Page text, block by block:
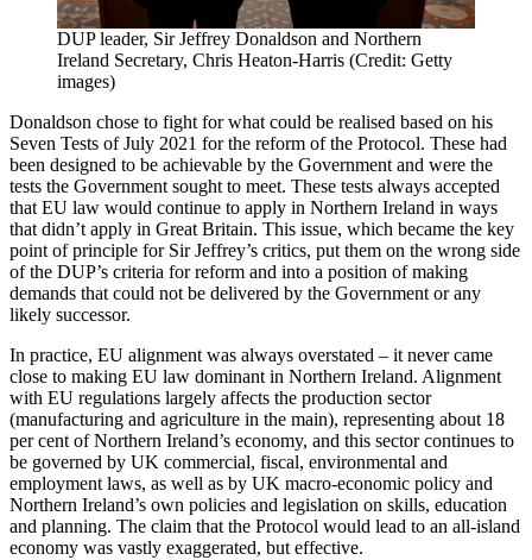
DUP leader, Sir Jeffrey Donaldson and Northern
Ireland Secretary, Chris Heaton-Harris (Credit: Getty
images)
Donaldson chose to fight for what could be realised based on his
Seven Tests of July 2021 for the reform of the Protocol. These had
been designed to be achievable by the Government and were the
tests the Government sought to meet. These tests always accepted
that EU law would continue to apply in Northern Ireland in ways
that didn’t apply in Great Britain. This issue, which became the key
point of principle for Sir Jeffrey’s critics, put them on the wrong side
of the DUP’s criteria for reform and into a position of making
demands that could not be delivered by the Government or any
likely successor.
In practice, EU alignment was always overstated – it never came
close to making EU law dominant in Northern Ireland. Alignment
with EU regulations largely affects the production sector
(manufacturing and agriculture in the main), representing about 18
per cent of Northern Ireland’s economy, and this sector continues to
be governed by UK commercial, fiscal, environmental and
employment laws, as well as by UK macro-economic policy and
Northern Ireland’s own policies and legislation on skills, education
and planning. The claim that the Protocol would lead to an all-island
economy was vastly exaggerated, but effective.